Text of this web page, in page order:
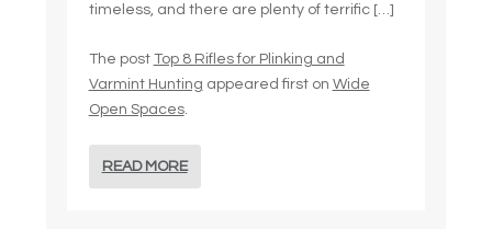
timeless, and there are plenty of terrific […]
The post Top 8 Rifles for Plinking and
Varmint Hunting appeared first on Wide
Open Spaces.
READ MORE